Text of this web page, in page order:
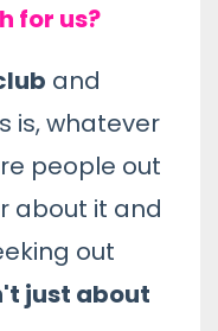
for us?
and
is, whatever
people out
about it and
out
just about